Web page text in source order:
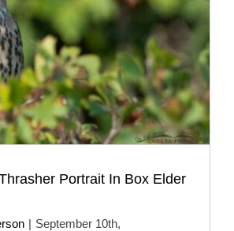
Portrait In Box Elder
| September 10th,